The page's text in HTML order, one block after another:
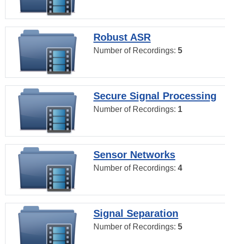
Robust ASR
Number of Recordings: 5
Secure Signal Processing
Number of Recordings: 1
Sensor Networks
Number of Recordings: 4
Signal Separation
Number of Recordings: 5